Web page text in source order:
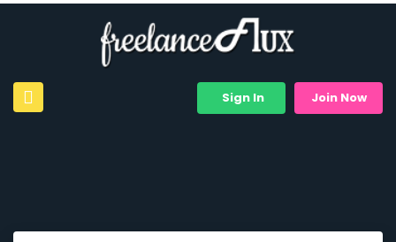
Sign In Join Now